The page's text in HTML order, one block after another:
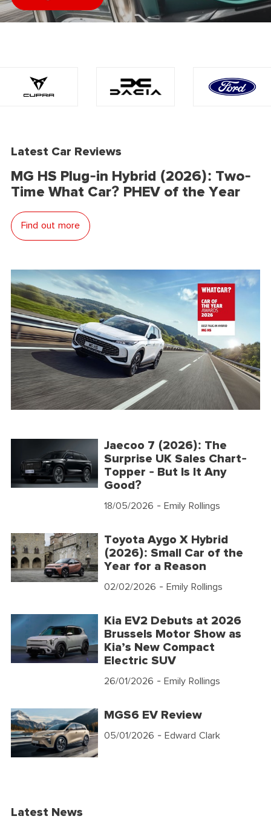
Latest Car Reviews
MG HS Plug-in Hybrid (2026): Two-
Time What Car? PHEV of the Year
Find out more
Jaecoo 7 (2026): The
Surprise UK Sales Chart-
Topper - But Is It Any
Good?
18/05/2026 - Emily Rollings
Toyota Aygo X Hybrid
(2026): Small Car of the
Year for a Reason
02/02/2026 - Emily Rollings
Kia EV2 Debuts at 2026
Brussels Motor Show as
Kia’s New Compact
Electric SUV
26/01/2026 - Emily Rollings
MGS6 EV Review
05/01/2026 - Edward Clark
Latest News